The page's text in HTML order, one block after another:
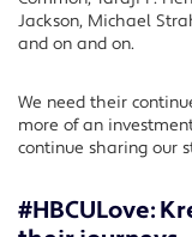
Jackson, Michael
and on and on.
We need their
more of an
continue sharing our
#HBCULove: